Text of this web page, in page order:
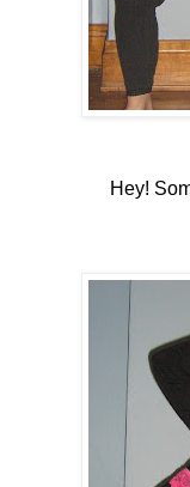
Hey!